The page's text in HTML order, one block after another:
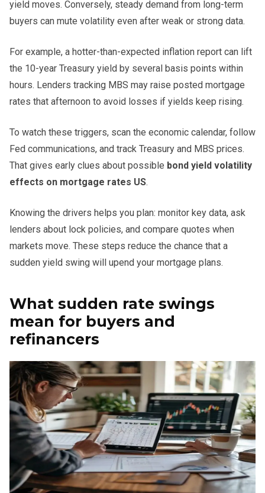
yield moves. Conversely, steady demand from long-term
buyers can mute volatility even after weak or strong data.
For example, a hotter-than-expected inflation report can lift
the 10-year Treasury yield by several basis points within
hours. Lenders tracking MBS may raise posted mortgage
rates that afternoon to avoid losses if yields keep rising.
To watch these triggers, scan the economic calendar, follow
Fed communications, and track Treasury and MBS prices.
That gives early clues about possible bond yield volatility
effects on mortgage rates US.
Knowing the drivers helps you plan: monitor key data, ask
lenders about lock policies, and compare quotes when
markets move. These steps reduce the chance that a
sudden yield swing will upend your mortgage plans.
What sudden rate swings
mean for buyers and
refinancers